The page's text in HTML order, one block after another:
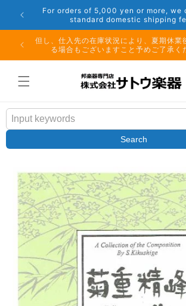
Skip to
content
Phone: 048-754-6897
夏期休業前のお取り寄せ商品のご注文受付
（月）午前11時までとなります
Search
product
information